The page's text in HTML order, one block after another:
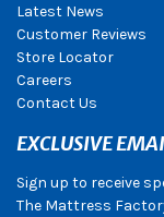
Latest News
Customer Reviews
Store Locator
Careers
Contact Us
EXCLUSIVE
Sign up to receive
The Mattress